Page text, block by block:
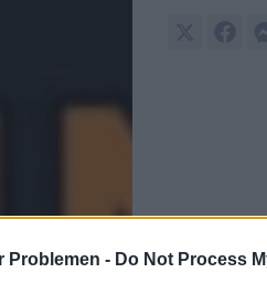
Problemen - Do Not Process